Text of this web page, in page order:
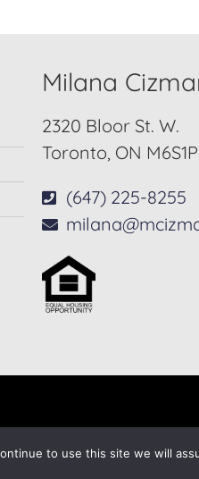
Milana
2320 Bloor St. W.
Toronto, ON
(647) 225-8255
to use this site we will